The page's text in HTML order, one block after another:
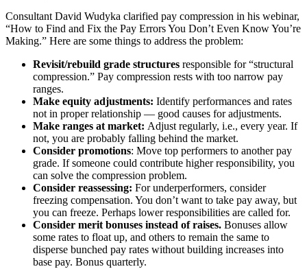
Consultant David Wudyka clarified pay compression in his webinar,
“How to Find and Fix the Pay Errors You Don’t Even Know You’re
Making.” Here are some things to address the problem:
Revisit/rebuild grade structures responsible for “structural
compression.” Pay compression rests with too narrow pay
ranges.
Make equity adjustments: Identify performances and rates
not in proper relationship — good causes for adjustments.
Make ranges at market: Adjust regularly, i.e., every year. If
not, you are probably falling behind the market.
Consider promotions: Move top performers to another pay
grade. If someone could contribute higher responsibility, you
can solve the compression problem.
Consider reassessing: For underperformers, consider
freezing compensation. You don’t want to take pay away, but
you can freeze. Perhaps lower responsibilities are called for.
Consider merit bonuses instead of raises. Bonuses allow
some rates to float up, and others to remain the same to
disperse bunched pay rates without building increases into
base pay. Bonus quarterly.